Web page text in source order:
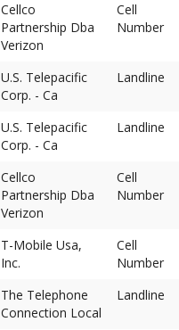
Cellco
Partnership Dba
Verizon
Cell
Number
U.S. Telepacific
Corp. - Ca
Landline
U.S. Telepacific
Corp. - Ca
Landline
Cellco
Partnership Dba
Verizon
Cell
Number
T-Mobile Usa,
Inc.
Cell
Number
The Telephone
Connection Local
Landline